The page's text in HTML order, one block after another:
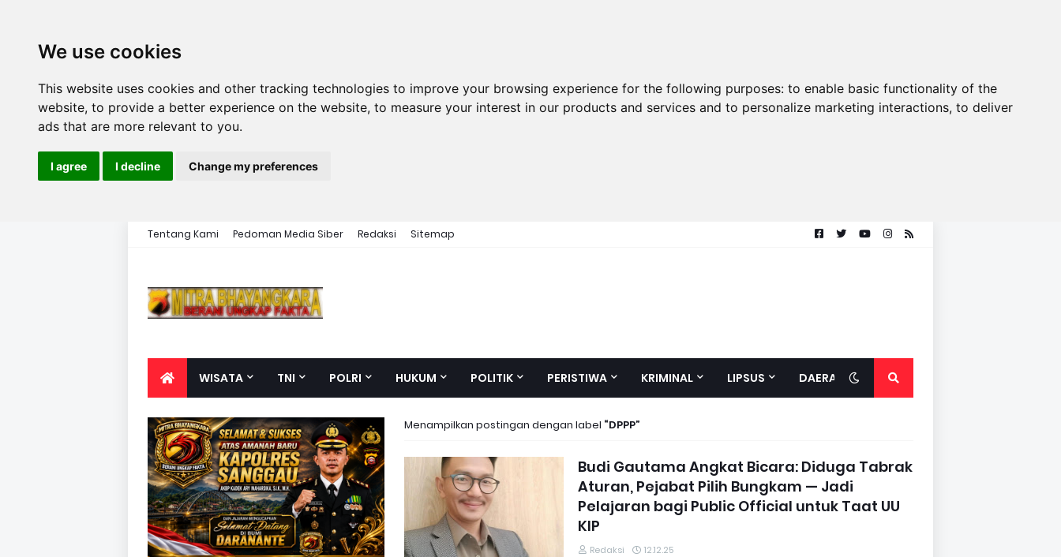
We use cookies
This website uses cookies and other tracking technologies to improve your browsing experience for the following purposes: to enable basic functionality of the
website, to provide a better experience on the website, to measure your interest in our products and services and to personalize marketing interactions, to deliver
ads that are more relevant to you.
I agree I decline Change my preferences
Tentang Kami Pedoman Media Siber Redaksi Sitemap
WISATA TNI POLRI HUKUM POLITIK PERISTIWA KRIMINAL LIPSUS DAERAH
Menampilkan postingan dengan label DPPP
Budi Gautama Angkat Bicara: Diduga Tabrak
Aturan, Pejabat Pilih Bungkam — Jadi
Pelajaran bagi Public Official untuk Taat UU
KIP
Redaksi 12.12.25